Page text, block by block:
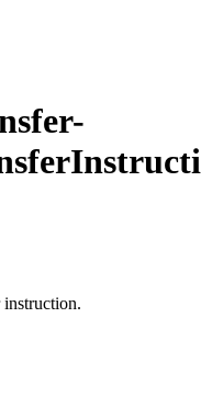
instruction.